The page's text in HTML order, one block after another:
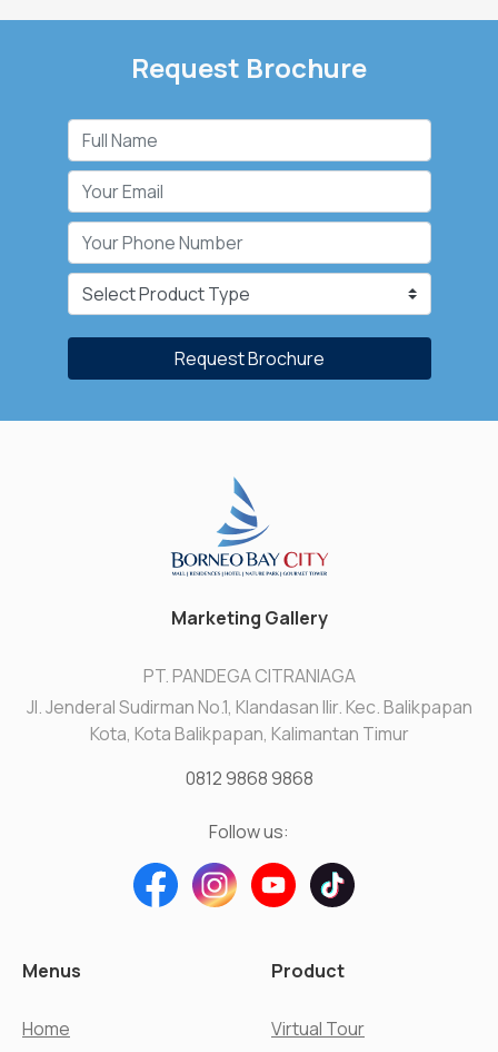
Request Brochure
Request Brochure
Marketing Gallery
PT. PANDEGA CITRANIAGA
Jl. Jenderal Sudirman No.1, Klandasan Ilir. Kec. Balikpapan
Kota, Kota Balikpapan, Kalimantan Timur
0812 9868 9868
Follow us:
Menus
Home
Product
Virtual Tour